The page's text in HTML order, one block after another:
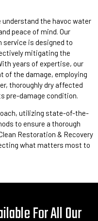
understand the havoc water
peace of mind. Our
is designed to
mitigating the
years of expertise, our
of the damage, employing
thoroughly dry affected
pre-damage condition.
utilizing state-of-the-
to ensure a thorough
Restoration & Recovery
what matters most to
For All Our